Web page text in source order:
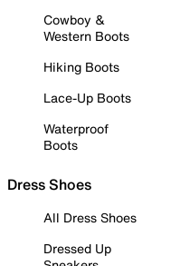
Cowboy &
Western Boots
Hiking Boots
Lace-Up Boots
Waterproof
Boots
Dress Shoes
All Dress Shoes
Dressed Up